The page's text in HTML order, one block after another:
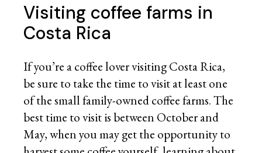
Visiting coffee farms in
Costa Rica
If you’re a coffee lover visiting Costa Rica,
be sure to take the time to visit at least one
of the small family-owned coffee farms. The
best time to visit is between October and
May, when you may get the opportunity to